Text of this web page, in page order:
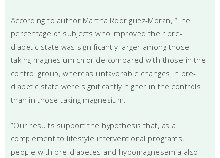
According to author Martha Rodriguez-Moran, “The
percentage of subjects who improved their pre-
diabetic state was significantly larger among those
taking magnesium chloride compared with those in the
control group, whereas unfavorable changes in pre-
diabetic state were significantly higher in the controls
than in those taking magnesium.
“Our results support the hypothesis that, as a
complement to lifestyle interventional programs,
people with pre-diabetes and hypomagnesemia also